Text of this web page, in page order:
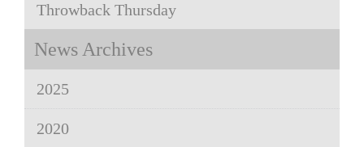
Throwback Thursday
News Archives
2025
2020